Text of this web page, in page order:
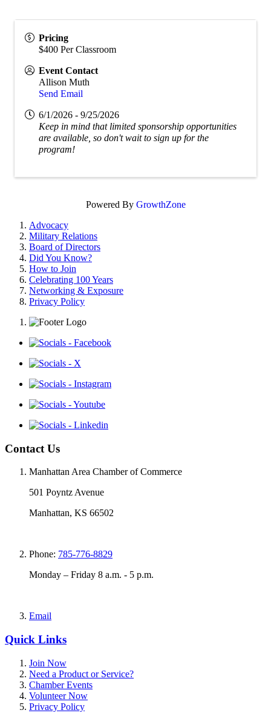
Pricing
$400 Per Classroom
Event Contact
Allison Muth
Send Email
6/1/2026 - 9/25/2026
Keep in mind that limited sponsorship opportunities
are available, so don't wait to sign up for the
program!
Powered By GrowthZone
Advocacy
Military Relations
Board of Directors
Did You Know?
How to Join
Celebrating 100 Years
Networking & Exposure
Privacy Policy
Contact Us
Manhattan Area Chamber of Commerce
501 Poyntz Avenue
Manhattan, KS 66502
Phone: 785-776-8829
Monday – Friday 8 a.m. - 5 p.m.
Email
Quick Links
Join Now
Need a Product or Service?
Chamber Events
Volunteer Now
Privacy Policy